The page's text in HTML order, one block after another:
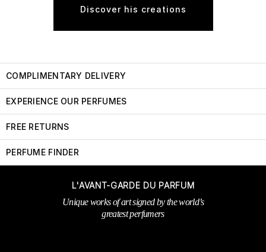
Discover his creations
COMPLIMENTARY DELIVERY
EXPERIENCE OUR PERFUMES
FREE RETURNS
PERFUME FINDER
L'AVANT-GARDE DU PARFUM
Unique works of art signed by the world’s
greatest perfumers